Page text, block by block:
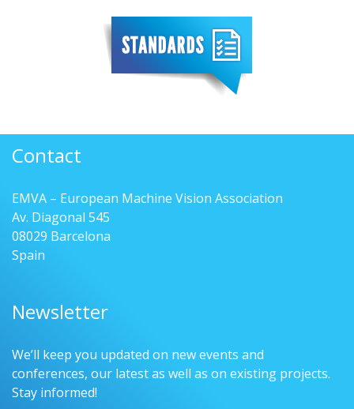
Contact
EMVA – European Machine Vision Association
Av. Diagonal 545
08029 Barcelona
Spain
Newsletter
We’ll keep you updated on new events and
conferences, our latest as well as on existing projects.
Stay informed!